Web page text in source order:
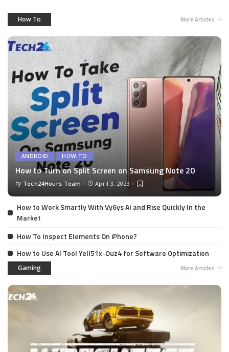
How To More Articles
ANDROID HOW TO
How to Turn on Split Screen on Samsung Note 20
by Tech24Hours Team April 3, 2023
How to Work Smartly With Vy6ys AI and Rise Quickly In the
Market
How To Inspect Elements On iPhone?
How to Use AI Tool Yell51x-Ouz4 for Software Optimization
Gaming More Articles